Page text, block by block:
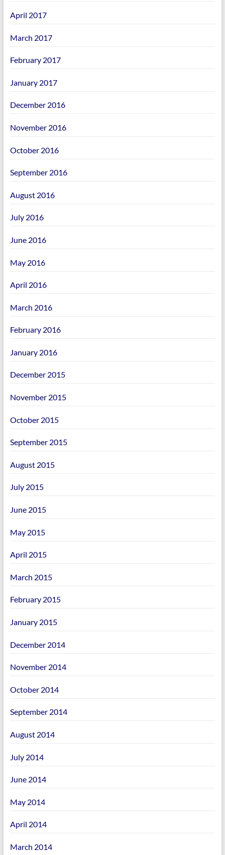
April 2017
March 2017
February 2017
January 2017
December 2016
November 2016
October 2016
September 2016
August 2016
July 2016
June 2016
May 2016
April 2016
March 2016
February 2016
January 2016
December 2015
November 2015
October 2015
September 2015
August 2015
July 2015
June 2015
May 2015
April 2015
March 2015
February 2015
January 2015
December 2014
November 2014
October 2014
September 2014
August 2014
July 2014
June 2014
May 2014
April 2014
March 2014